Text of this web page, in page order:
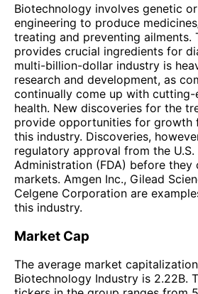
Biotechnology involves genetic
engineering to produce
treating and preventing ailments.
provides crucial ingredients for
multi-billion-dollar industry is
research and development, as
continually come up with
health. New discoveries for the
provide opportunities for growth
this industry. Discoveries,
regulatory approval from the U.S.
Administration (FDA) before they
markets. Amgen Inc., Gilead
Celgene Corporation are
this industry.
Market Cap
The average market
Biotechnology Industry is 2.22B.